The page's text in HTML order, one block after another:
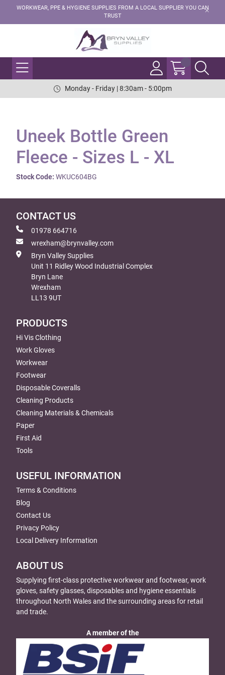
WORKWEAR, PPE & HYGIENE SUPPLIES FROM A LOCAL SUPPLIER YOU CAN
TRUST
Monday - Friday | 8:30am - 5:00pm
Uneek Bottle Green
Fleece - Sizes L - XL
Stock Code: WKUC604BG
CONTACT US
01978 664716
wrexham@brynvalley.com
Bryn Valley Supplies
Unit 11 Ridley Wood Industrial Complex
Bryn Lane
Wrexham
LL13 9UT
PRODUCTS
Hi Vis Clothing
Work Gloves
Workwear
Footwear
Disposable Coveralls
Cleaning Products
Cleaning Materials & Chemicals
Paper
First Aid
Tools
USEFUL INFORMATION
Terms & Conditions
Blog
Contact Us
Privacy Policy
Local Delivery Information
ABOUT US
Supplying first-class protective workwear and footwear, work
gloves, safety glasses, disposables and hygiene essentials
throughout North Wales and the surrounding areas for retail
and trade.
A member of the